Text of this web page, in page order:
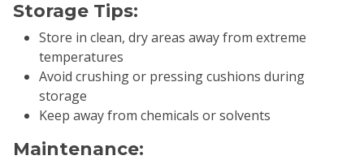
Storage Tips:
Store in clean, dry areas away from extreme
temperatures
Avoid crushing or pressing cushions during
storage
Keep away from chemicals or solvents
Maintenance: